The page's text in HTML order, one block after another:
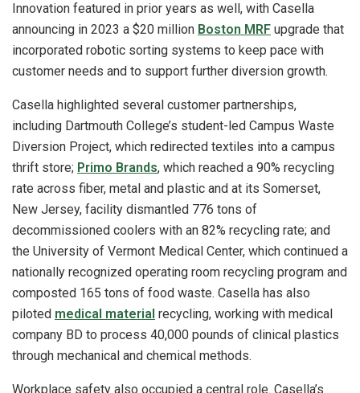
Innovation featured in prior years as well, with Casella
announcing in 2023 a $20 million Boston MRF upgrade that
incorporated robotic sorting systems to keep pace with
customer needs and to support further diversion growth.
Casella highlighted several customer partnerships,
including Dartmouth College’s student-led Campus Waste
Diversion Project, which redirected textiles into a campus
thrift store; Primo Brands, which reached a 90% recycling
rate across fiber, metal and plastic and at its Somerset,
New Jersey, facility dismantled 776 tons of
decommissioned coolers with an 82% recycling rate; and
the University of Vermont Medical Center, which continued a
nationally recognized operating room recycling program and
composted 165 tons of food waste. Casella has also
piloted medical material recycling, working with medical
company BD to process 40,000 pounds of clinical plastics
through mechanical and chemical methods.
Workplace safety also occupied a central role. Casella’s